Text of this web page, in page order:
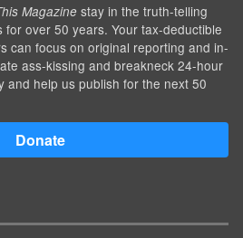
Magazine stay in the truth-telling
over 50 years. Your tax-deductible
can focus on original reporting and in-
ass-kissing and breakneck 24-hour
and help us publish for the next 50
Donate